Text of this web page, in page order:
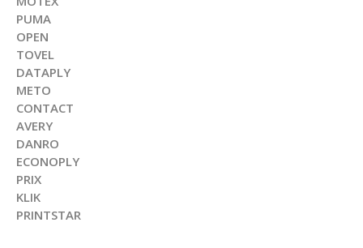
PUMA
OPEN
TOVEL
DATAPLY
METO
CONTACT
AVERY
DANRO
ECONOPLY
PRIX
KLIK
PRINTSTAR